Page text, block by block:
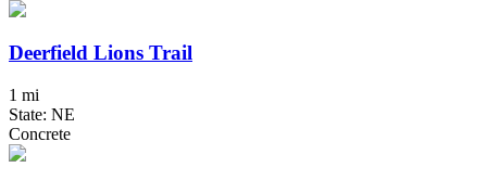
Deerfield Lions Trail
1 mi
State: NE
Concrete